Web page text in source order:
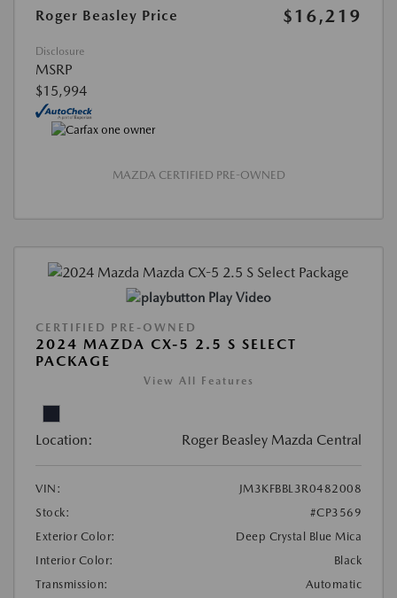
Roger Beasley Price
$16,219
Disclosure
MSRP
$15,994
MAZDA CERTIFIED PRE-OWNED
Play Video
CERTIFIED PRE-OWNED
2024 MAZDA CX-5 2.5 S SELECT
PACKAGE
View All Features
Location: Roger Beasley Mazda Central
VIN:
JM3KFBBL3R0482008
Stock:
#CP3569
Exterior Color:
Deep Crystal Blue Mica
Interior Color:
Black
Transmission:
Automatic